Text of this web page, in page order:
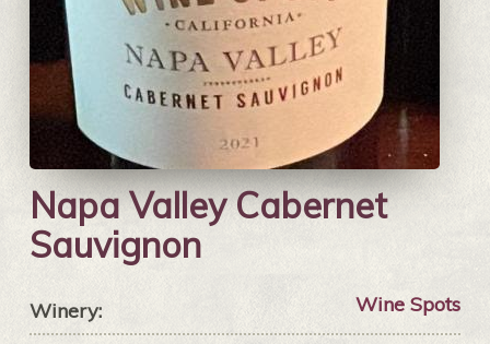
Napa Valley Cabernet
Sauvignon
Winery:
Wine Spots